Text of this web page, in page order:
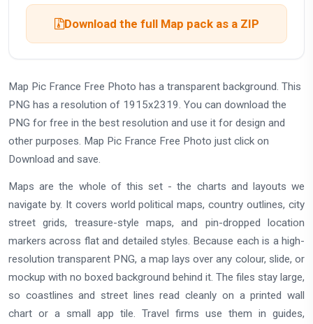
Download the full Map pack as a ZIP
Map Pic France Free Photo has a transparent background. This
PNG has a resolution of 1915x2319. You can download the
PNG for free in the best resolution and use it for design and
other purposes. Map Pic France Free Photo just click on
Download and save.
Maps are the whole of this set - the charts and layouts we
navigate by. It covers world political maps, country outlines, city
street grids, treasure-style maps, and pin-dropped location
markers across flat and detailed styles. Because each is a high-
resolution transparent PNG, a map lays over any colour, slide, or
mockup with no boxed background behind it. The files stay large,
so coastlines and street lines read cleanly on a printed wall
chart or a small app tile. Travel firms use them in guides,